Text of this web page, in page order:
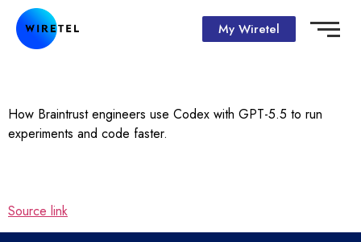
My Wiretel
How Braintrust engineers use Codex with GPT-5.5 to run
experiments and code faster.
Source link